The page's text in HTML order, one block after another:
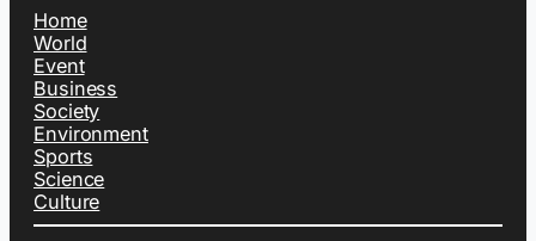
Home
World
Event
Business
Society
Environment
Sports
Science
Culture